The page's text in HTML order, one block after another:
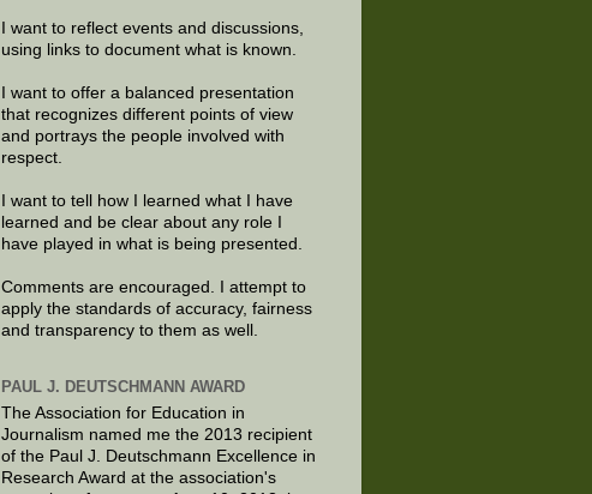
I want to reflect events and discussions,
using links to document what is known.
I want to offer a balanced presentation
that recognizes different points of view
and portrays the people involved with
respect.
I want to tell how I learned what I have
learned and be clear about any role I
have played in what is being presented.
Comments are encouraged. I attempt to
apply the standards of accuracy, fairness
and transparency to them as well.
PAUL J. DEUTSCHMANN AWARD
The Association for Education in
Journalism named me the 2013 recipient
of the Paul J. Deutschmann Excellence in
Research Award at the association's